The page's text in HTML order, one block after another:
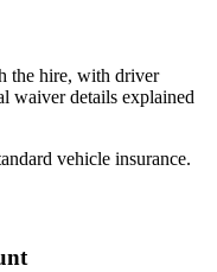
the hire, with driver
waiver details explained
vehicle insurance.